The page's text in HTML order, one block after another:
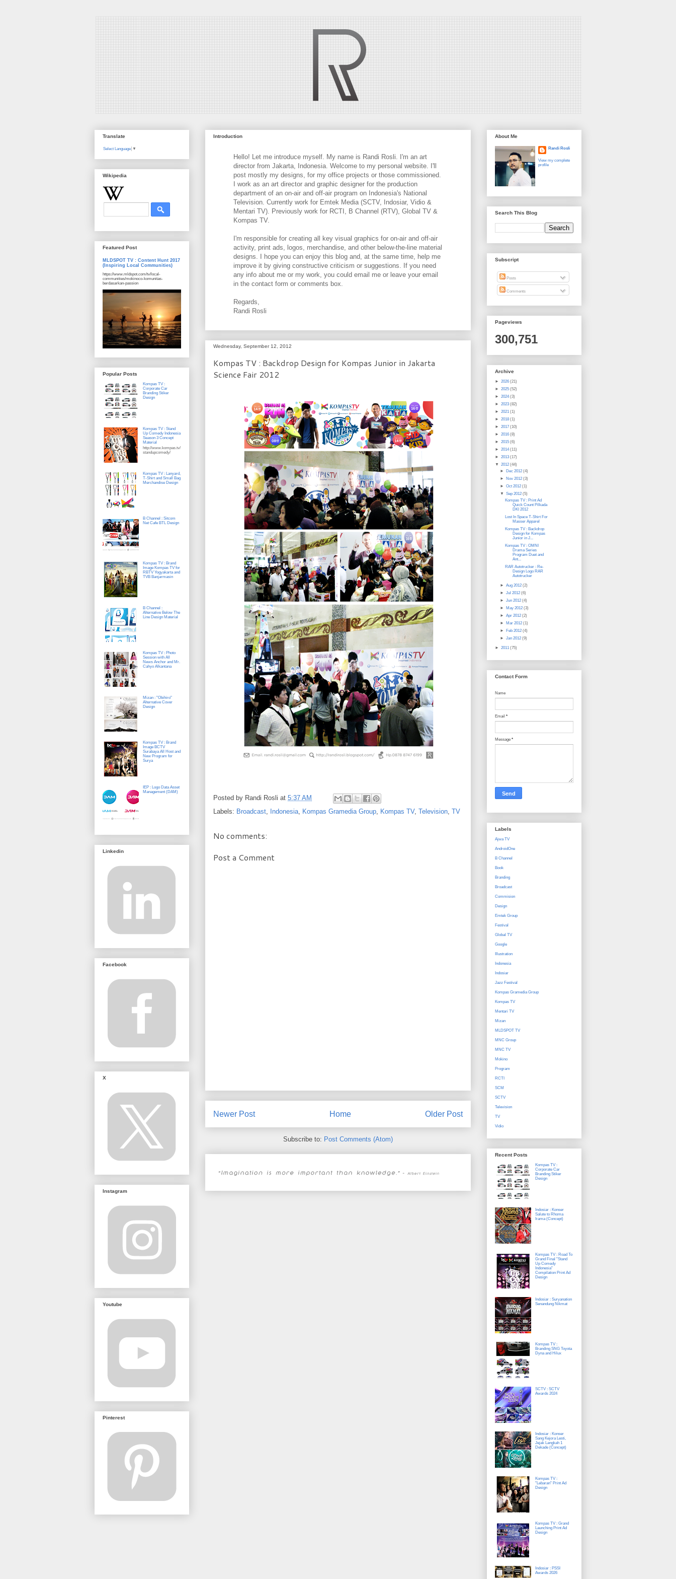
Introduction
Hello! Let me introduce myself. My name is Randi Rosli. I'm an art
director from Jakarta, Indonesia. Welcome to my personal website. I'll
post mostly my designs, for my office projects or those commissioned.
I work as an art director and graphic designer for the production
department of an on-air and off-air program on Indonesia's National
Television. Currently work for Emtek Media (SCTV, Indosiar, Vidio &
Mentari TV). Previously work for RCTI, B Channel (RTV), Global TV &
Kompas TV.
I'm responsible for creating all key visual graphics for on-air and off-air
activity, print ads, logos, merchandise, and other below-the-line material
designs. I hope you can enjoy this blog and, at the same time, help me
improve it by giving constructive criticism or suggestions. If you need
any info about me or my work, you could email me or leave your email
in the contact form or comments box.
Regards,
Randi Rosli
Wednesday, September 12, 2012
Kompas TV : Backdrop Design for Kompas Junior in Jakarta
Science Fair 2012
Posted by Randi Rosli at 5:37 AM
Labels: Broadcast, Indonesia, Kompas Gramedia Group, Kompas TV, Television, TV
No comments:
Post a Comment
Newer Post Older Post
Home
Subscribe to: Post Comments (Atom)
Translate
Select Language ▼
Wikipedia
Featured Post
MLDSPOT TV : Content Hunt 2017
(Inspiring Local Communities)
https://www.mldspot.com/tv/local-
communities/mokinoco-komunitas-
berdasarkan-passion
Popular Posts
Kompas TV :
Corporate Car
Branding Stiker
Design
Kompas TV : Stand
Up Comedy Indonesia
Season 3 Concept
Material
http://www.kompas.tv/
standupcomedy/
Kompas TV : Lanyard,
T-Shirt and Small Bag
Merchandise Design
B Channel : Sitcom
Net Cafe BTL Design
Kompas TV : Brand
Image Kompas TV for
RBTV Yogyakarta and
TVB Banjarmasin
B Channel :
Alternative Below The
Line Design Material
Kompas TV : Photo
Session with All
News Anchor and Mr.
Cahyo Alkantana
Mizan : "Obihiro"
Alternative Cover
Design
Kompas TV : Brand
Image BCTV
Surabaya All Host and
New Program for
Surya
IEP : Logo Data Asset
Management (DAM)
Linkedin
Facebook
X
Instagram
Youtube
Pinterest
About Me
Randi Rosli
View my complete
profile
Search This Blog
Subscript
Posts
Comments
Pageviews
300,751
Archive
► 2026 (21)
► 2025 (52)
► 2024(3)
► 2023 (82)
► 2021 (1)
► 2018 (1)
► 2017 (10)
► 2016 (8)
► 2015 (6)
► 2014(11)
► 2013 (17)
▼ 2012 (44)
►
Dec 2012 (4)
►
Nov 2012 (3)
► Oct 2012 (1)
▼ Sep 2012 (5)
Kompas TV : Print Ad
Quick Count Pilkada
DKI 2012
Lost In Space T-Shirt For
Masser Apparel
Kompas TV : Backdrop
Design for Kompas
Junior in J...
Kompas TV : OMNI
Drama Series
Program Duet and
Ant...
RAR Autotrucker : Re-
Design Logo RAR
Autotrucker
► Aug 2012 (2)
► Jul 2012 (6)
► Jun 2012 (4)
►
May 2012 (3)
► Apr 2012 (2)
►
Mar 2012 (1)
►
Feb 2012 (4)
► Jan 2012 (9)
► 2011 (75)
Contact Form
Name
Email *
Message *
Labels
Ajwa TV
AndroidOne
B Channel
Book
Branding
Broadcast
Commision
Design
Emtek Group
Festival
Global TV
Google
Illustration
Indonesia
Indosiar
Jazz Festival
Kompas Gramedia Group
Kompas TV
Mentari TV
Mizan
MLDSPOT TV
MNC Group
MNC TV
Mokino
Program
RCTI
SCM
SCTV
Television
TV
Vidio
Recent Posts
Kompas TV :
Corporate Car
Branding Stiker
Design
Indosiar : Konser
Salute to Rhoma
Irama (Concept)
Kompas TV : Road To
Grand Final "Stand
Up Comedy
Indonesia"
Compilation Print Ad
Design
Indosiar : Suryanation
Senandung Nikmat
Kompas TV :
Branding SNG Toyota
Dyna and Hilux
SCTV : SCTV
Awards 2024
Indosiar : Konser
Sang Kejora Lesti,
Jejak Langkah 1
Dekade (Concept)
Kompas TV :
"Lebaran" Print Ad
Design
Kompas TV : Grand
Launching Print Ad
Design
Indosiar : PSSI
Awards 2026